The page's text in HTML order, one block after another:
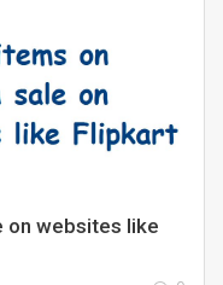
on websites like